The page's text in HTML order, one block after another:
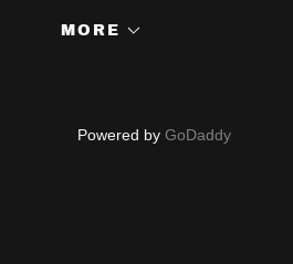
MORE
Powered by GoDaddy